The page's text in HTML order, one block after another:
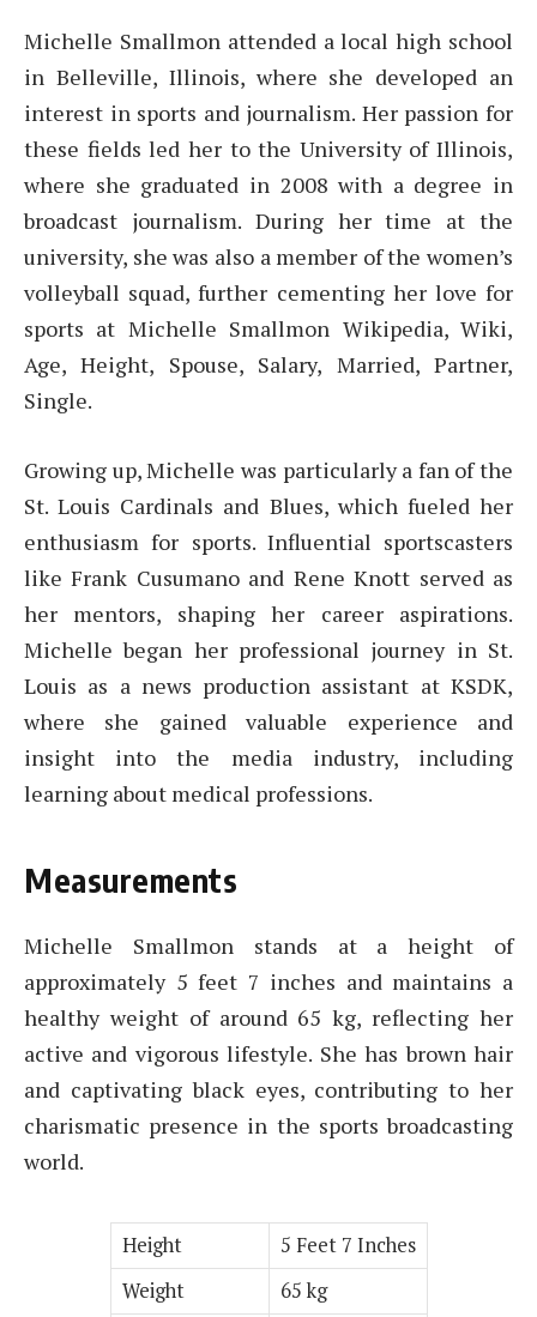
Michelle Smallmon attended a local high school
in Belleville, Illinois, where she developed an
interest in sports and journalism. Her passion for
these fields led her to the University of Illinois,
where she graduated in 2008 with a degree in
broadcast journalism. During her time at the
university, she was also a member of the women’s
volleyball squad, further cementing her love for
sports at Michelle Smallmon Wikipedia, Wiki,
Age, Height, Spouse, Salary, Married, Partner,
Single.
Growing up, Michelle was particularly a fan of the
St. Louis Cardinals and Blues, which fueled her
enthusiasm for sports. Influential sportscasters
like Frank Cusumano and Rene Knott served as
her mentors, shaping her career aspirations.
Michelle began her professional journey in St.
Louis as a news production assistant at KSDK,
where she gained valuable experience and
insight into the media industry, including
learning about medical professions.
Measurements
Michelle Smallmon stands at a height of
approximately 5 feet 7 inches and maintains a
healthy weight of around 65 kg, reflecting her
active and vigorous lifestyle. She has brown hair
and captivating black eyes, contributing to her
charismatic presence in the sports broadcasting
world.
Height
5 Feet 7 Inches
Weight
65 kg